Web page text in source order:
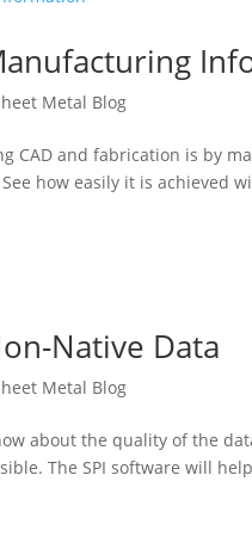
Metal Blog
CAD and fabrication is by
how easily it is achieved
Native Data
Metal Blog
about the quality of the
The SPI software will